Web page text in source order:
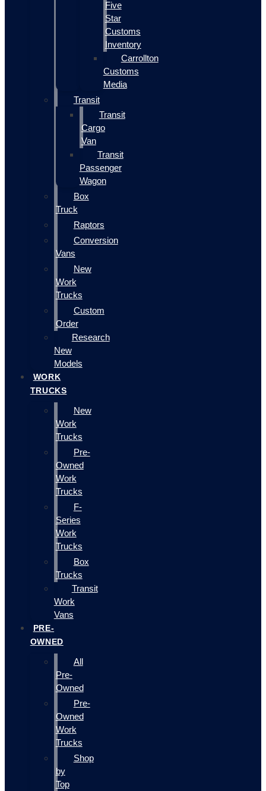
Five
Star
Customs
Inventory
Carrollton
Customs
Media
Transit
Transit
Cargo
Van
Transit
Passenger
Wagon
Box
Truck
Raptors
Conversion
Vans
New
Work
Trucks
Custom
Order
Research
New
Models
WORK
TRUCKS
New
Work
Trucks
Pre-
Owned
Work
Trucks
F-
Series
Work
Trucks
Box
Trucks
Transit
Work
Vans
PRE-
OWNED
All
Pre-
Owned
Pre-
Owned
Work
Trucks
Shop
by
Top